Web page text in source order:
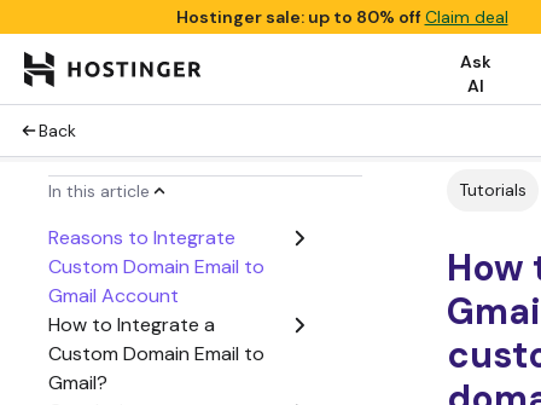
Hostinger sale: up to 80% offClaim deal
Ask
AI
Back
In this article
Reasons to Integrate
Custom Domain Email to
Gmail Account
How to Integrate a
Custom Domain Email to
Gmail?
Tutorials
How